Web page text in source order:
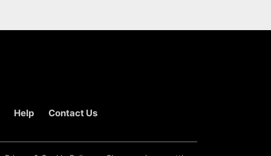
Help Contact Us